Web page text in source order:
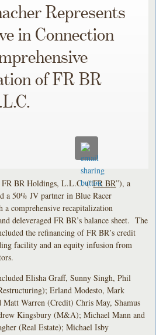
Represents
in Connection
of FR BR
FR BR Holdings, L.L.C. (“FR BR”), a
a 50% JV partner in Blue Racer
comprehensive recapitalization
deleveraged FR BR’s balance sheet. The
the refinancing of FR BR’s credit
facility and an equity infusion from
Elisha Graff, Sunny Singh, Phil
Erland Modesto, Mark
Warren (Credit) Chris May, Shamus
Kingsbury (M&A); Michael Mann and
(Real Estate); Michael Isby